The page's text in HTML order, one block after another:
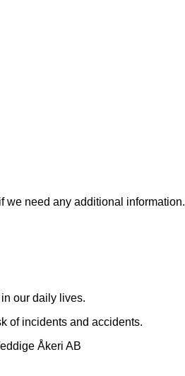
we need any additional information.
our daily lives.
of incidents and accidents.
Åkeri AB